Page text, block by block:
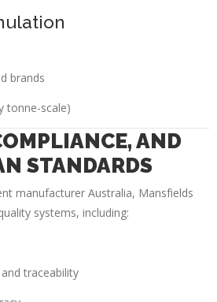
brands
tonne-scale)
AND
STANDARDS
manufacturer Australia, Mansfields
systems, including:
traceability